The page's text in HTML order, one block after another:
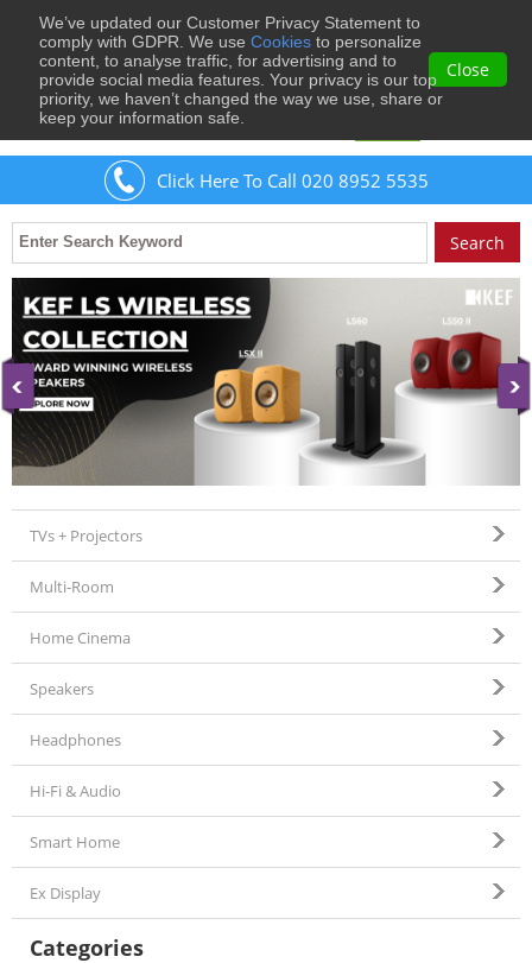
We’ve updated our Customer Privacy Statement to
comply with GDPR. We use Cookies to personalize
content, to analyse traffic, for advertising and to
provide social media features. Your privacy is our top
priority, we haven’t changed the way we use, share or
keep your information safe.
Close
WelcomeGuestto Musical Images
Click Here To Call 020 8952 5535
TVs + Projectors
Multi-Room
Home Cinema
Speakers
Headphones
Hi-Fi & Audio
Smart Home
Ex Display
Categories